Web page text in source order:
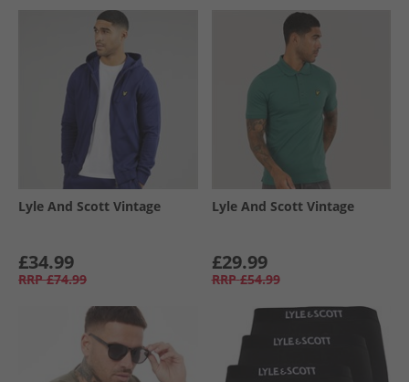
Lyle And Scott Vintage
£34.99
RRP £74.99
Lyle And Scott Vintage
£29.99
RRP £54.99